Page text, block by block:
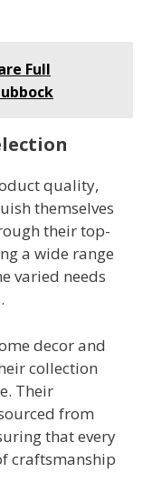
Full
quality,
themselves
their top-
a wide range
varied needs
decor and
collection
Their
from
that every
craftsmanship